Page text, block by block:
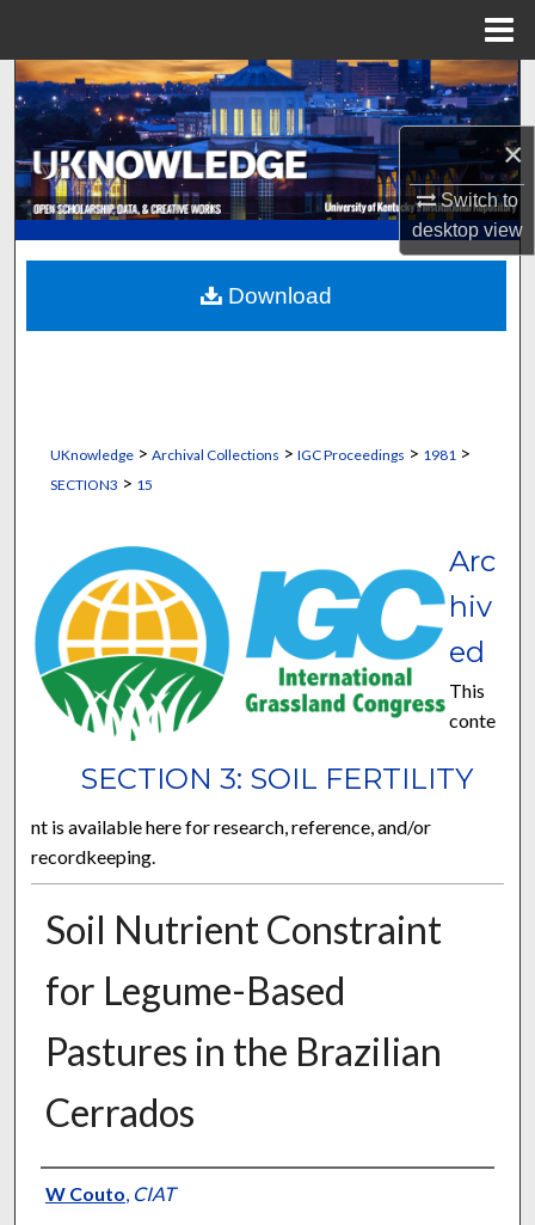
×
Switch to
desktopview
Search
Browse Collections
My Account
About
Digital Commons Network™
UKnowledge> Archival Collections > IGC Proceedings > 1981 >
SECTION3 > 15
SECTION 3: SOIL FERTILITY
Arc
hiv
ed
This
conte
nt is available here for research, reference, and/or
recordkeeping.
Soil Nutrient Constraint
for Legume-Based
Pastures in the Brazilian
Cerrados
Presenter Information
W Couto, CIAT
Download